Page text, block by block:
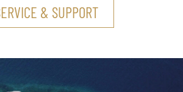
& SUPPORT